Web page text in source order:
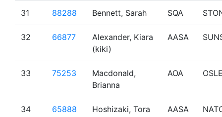
31 88288 Bennett, Sarah SQA
32 66877
Alexander, Kiara
(kiki)
AASA
33 75253
Macdonald,
Brianna
AOA
34 65888 Hoshizaki, Tora AASA